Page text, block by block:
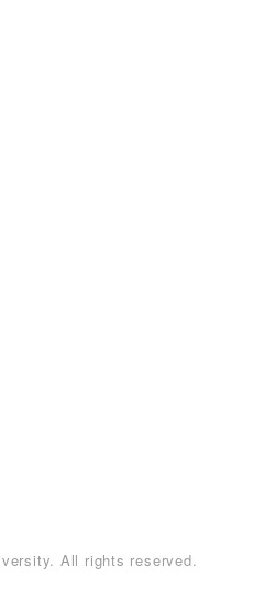
All rights reserved.